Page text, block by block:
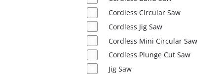
Cordless Circular Saw
Cordless Jig Saw
Cordless Mini Circular Saw
Cordless Plunge Cut Saw
Jig Saw